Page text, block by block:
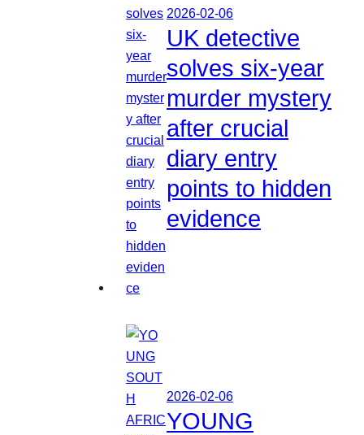
2026-02-06
UK detective
solves six-year
murder mystery
after crucial
diary entry
points to hidden
evidence
2026-02-06
YOUNG